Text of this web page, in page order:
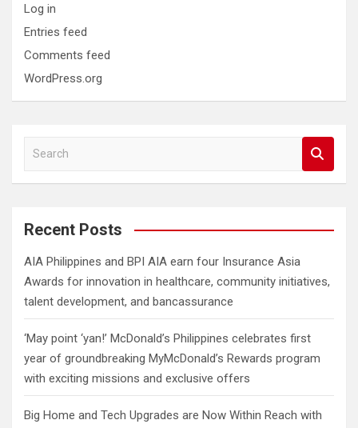
Log in
Entries feed
Comments feed
WordPress.org
a
c
Recent Posts
AIA Philippines and BPI AIA earn four Insurance Asia
Awards for innovation in healthcare, community initiatives,
talent development, and bancassurance
‘May point ‘yan!’ McDonald’s Philippines celebrates first
year of groundbreaking MyMcDonald’s Rewards program
with exciting missions and exclusive offers
Big Home and Tech Upgrades are Now Within Reach with